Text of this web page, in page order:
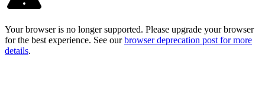
Your browser is no longer supported. Please upgrade your browser
for the best experience. See our browser deprecation post for more
details.